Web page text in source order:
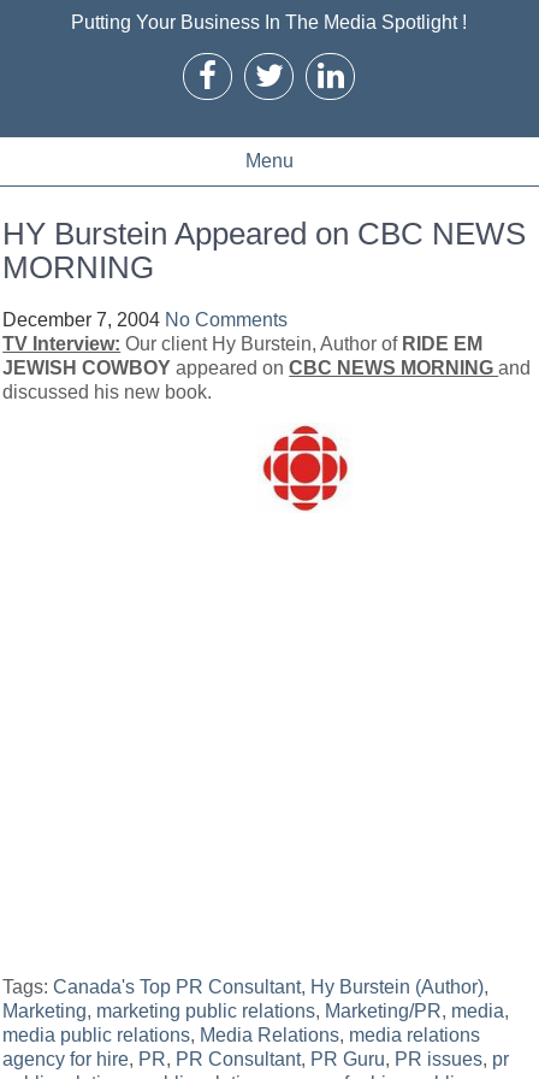
Putting Your Business In The Media Spotlight !
Menu
HY Burstein Appeared on CBC NEWS
MORNING
December 7, 2004 No Comments
TV Interview: Our client Hy Burstein, Author of RIDE EM
JEWISH COWBOY appeared onCBC NEWS MORNINGand
discussed his new book.
Tags:Canada's Top PR Consultant, Hy Burstein (Author),
Marketing, marketing public relations, Marketing/PR, media,
media public relations, Media Relations, media relations
agency for hire, PR, PR Consultant, PR Guru, PR issues, pr